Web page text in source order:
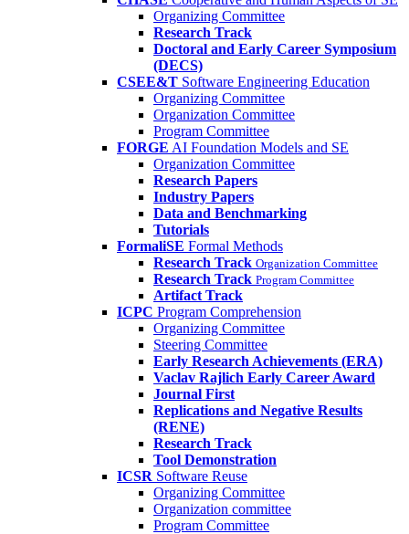
Organizing Committee
Research Track
Doctoral and Early Career Symposium
(DECS)
CSEE&T Software Engineering Education
Organizing Committee
Organization Committee
Program Committee
FORGE AI Foundation Models and SE
Organization Committee
Research Papers
Industry Papers
Data and Benchmarking
Tutorials
FormaliSE Formal Methods
Research Track Organization Committee
Research Track Program Committee
Artifact Track
ICPC Program Comprehension
Organizing Committee
Steering Committee
Early Research Achievements (ERA)
Vaclav Rajlich Early Career Award
Journal First
Replications and Negative Results
(RENE)
Research Track
Tool Demonstration
ICSR Software Reuse
Organizing Committee
Organization committee
Program Committee